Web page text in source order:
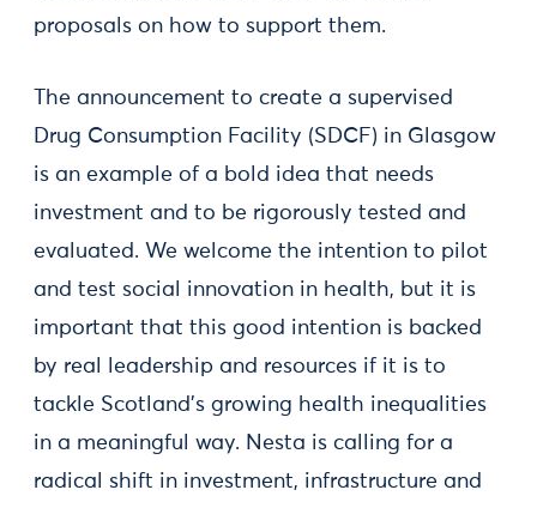
proposals on how to support them.
The announcement to create a supervised
Drug Consumption Facility (SDCF) in Glasgow
is an example of a bold idea that needs
investment and to be rigorously tested and
evaluated. We welcome the intention to pilot
and test social innovation in health, but it is
important that this good intention is backed
by real leadership and resources if it is to
tackle Scotland’s growing health inequalities
in a meaningful way. Nesta is calling for a
radical shift in investment, infrastructure and